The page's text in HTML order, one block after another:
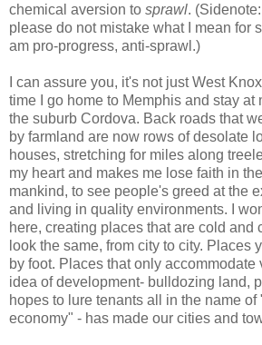
chemical aversion to sprawl.
please do not mistake what I mean for
am pro-progress, anti-sprawl.)
I can assure you, it's not just West
time I go home to Memphis and stay at
the suburb Cordova. Back roads that
by farmland are now rows of desolate
houses, stretching for miles along
my heart and makes me lose faith in
mankind, to see people's greed at the
and living in quality environments. I
here, creating places that are cold and
look the same, from city to city. Places
by foot. Places that only accommodate
idea of development- bulldozing land,
hopes to lure tenants all in the name of
economy" - has made our cities and